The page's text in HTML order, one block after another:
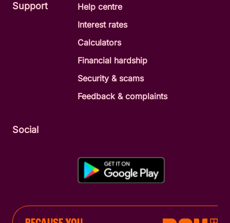
Support
Help centre
Interest rates
Calculators
Financial hardship
Security & scams
Feedback & complaints
Social